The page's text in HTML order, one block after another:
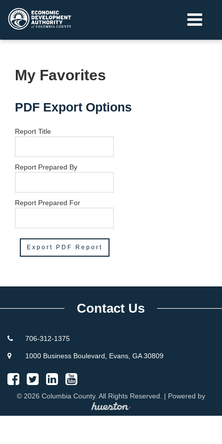
My Favorites
PDF Export Options
Report Title
Report Prepared By
Report Prepared For
Contact Us
706-312-1375
1000 Business Boulevard, Evans, GA 30809
© 2026 Columbia County. All Rights Reserved. | Powered by